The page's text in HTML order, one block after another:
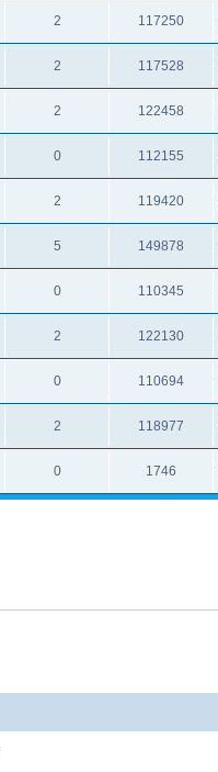
2 117250
2 117528
2 122458
0 112155
2 119420
5 149878
0 110345
2 122130
0 110694
2 118977
0 1746